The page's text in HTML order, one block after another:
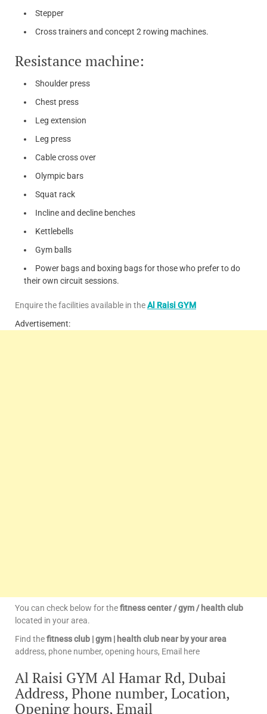
Stepper
Cross trainers and concept 2 rowing machines.
Resistance machine:
Shoulder press
Chest press
Leg extension
Leg press
Cable cross over
Olympic bars
Squat rack
Incline and decline benches
Kettlebells
Gym balls
Power bags and boxing bags for those who prefer to do
their own circuit sessions.
Enquire the facilities available in theAl Raisi GYM
Advertisement:
You can check below for thefitness center / gym / health club
located in your area.
Find thefitness club | gym | health club near by your area
address, phone number, opening hours, Email here
Al Raisi GYM Al Hamar Rd, Dubai
Address, Phone number, Location,
Opening hours, Email